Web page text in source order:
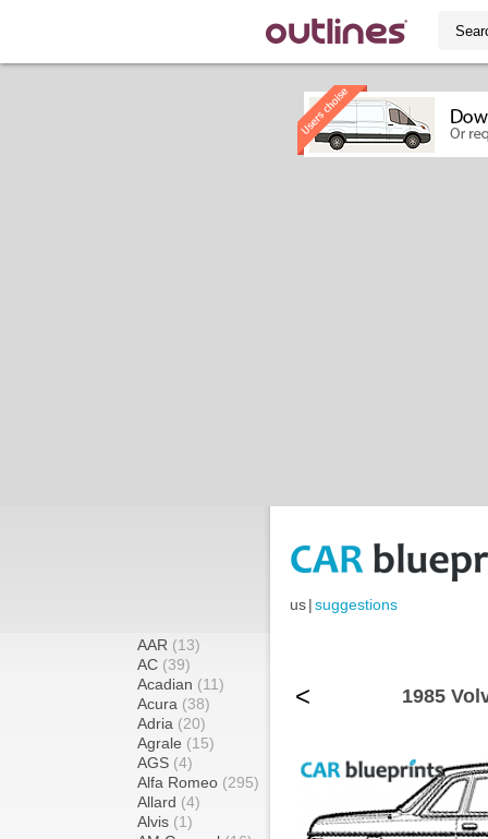
us|suggestions
AAR (13)
AC (39)
Acadian (11)
Acura (38)
Adria (20)
Agrale (15)
AGS (4)
Alfa Romeo (295)
Allard (4)
Alvis (1)
< 1985